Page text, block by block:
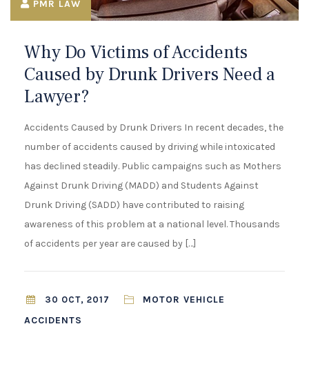
¡
PMR LAW
Why Do Victims of Accidents
Caused by Drunk Drivers Need a
Lawyer?
Accidents Caused by Drunk Drivers In recent decades, the
number of accidents caused by driving while intoxicated
has declined steadily. Public campaigns such as Mothers
Against Drunk Driving (MADD) and Students Against
Drunk Driving (SADD) have contributed to raising
awareness of this problem at a national level. Thousands
of accidents per year are caused by […]
30 OCT, 2017
MOTOR VEHICLE
ACCIDENTS